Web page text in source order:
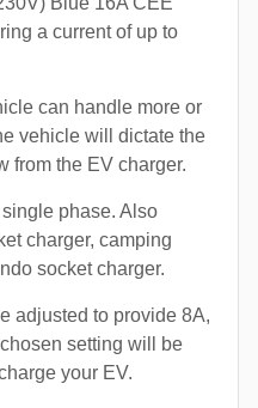
a current of up to
can handle more or
vehicle will dictate the
from the EV charger.
phase. Also
charger, camping
socket charger.
adjusted to provide 8A,
setting will be
your EV.